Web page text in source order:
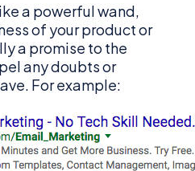
a powerful wand,
of your product or
a promise to the
any doubts or
For example: